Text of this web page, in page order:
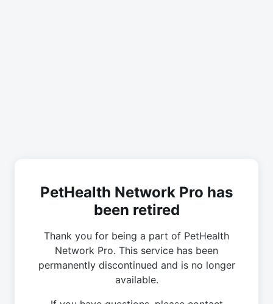
PetHealth Network Pro has
been retired
Thank you for being a part of PetHealth
Network Pro. This service has been
permanently discontinued and is no longer
available.